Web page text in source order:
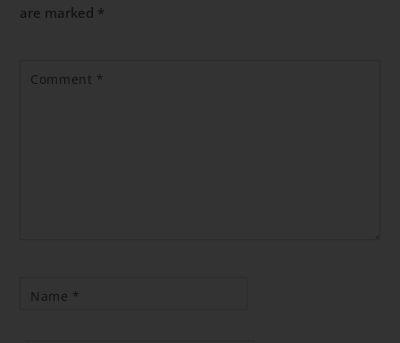
are marked *
Comment *
Name *